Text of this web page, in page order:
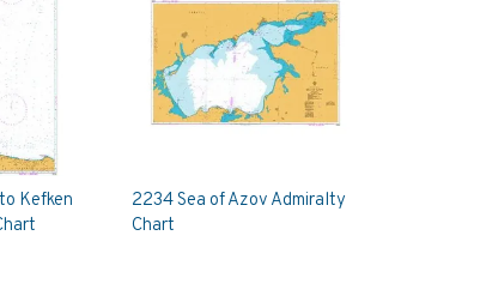
Kefken
2234 Sea of Azov Admiralty
Chart